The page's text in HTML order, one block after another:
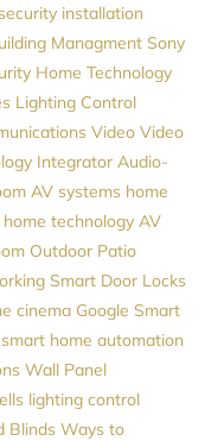
installation
Managment Sony
Home Technology
Lighting Control
Video Video
Integrator Audio-
AV systems home
technology AV
Outdoor Patio
Smart Door Locks
cinema Google Smart
smart home automation
Wall Panel
lighting control
Blinds Ways to